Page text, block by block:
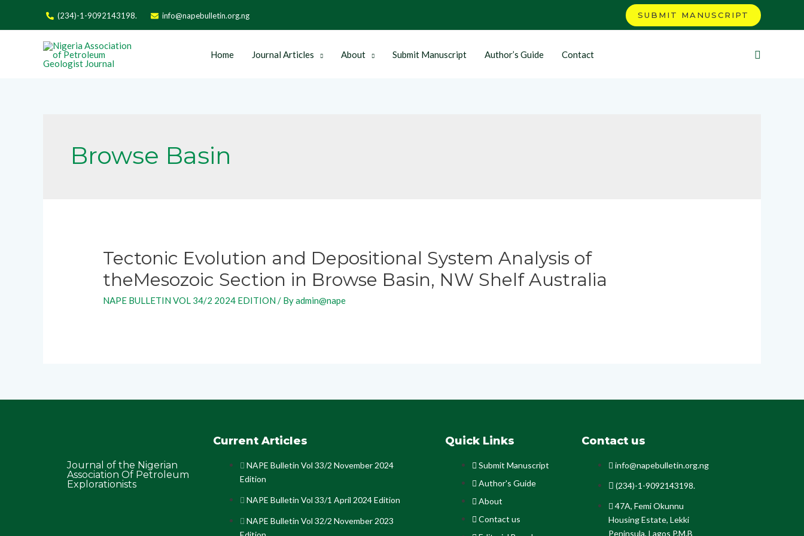
(234)-1-9092143198. info@napebulletin.org.ng SUBMIT MANUSCRIPT
Home Journal Articles About Submit Manuscript Author’s Guide Contact
Browse Basin
Tectonic Evolution and Depositional System Analysis of
theMesozoic Section in Browse Basin, NW Shelf Australia
NAPE BULLETIN VOL 34/2 2024 EDITION/ Byadmin@nape
Journal of the Nigerian
Association Of Petroleum
Explorationists
Current Articles
NAPE Bulletin Vol 33/2 November 2024
Edition
NAPE Bulletin Vol 33/1 April 2024 Edition
NAPE Bulletin Vol 32/2 November 2023
Quick Links
Submit Manuscript
Author's Guide
About
Contact us
Contact us
info@napebulletin.org.ng
(234)-1-9092143198.
47A, Femi Okunnu
Housing Estate, Lekki
Peninsula, Lagos P.M.B